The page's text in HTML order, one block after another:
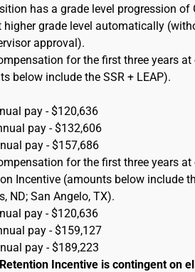
has a grade level progression of
grade level automatically
approval).
for the first three years
below include the SSR + LEAP).
pay - $120,636
pay - $132,606
pay - $157,686
for the first three years
Incentive (amounts below include
ND; San Angelo, TX).
pay - $120,636
pay - $159,127
pay - $189,223
Incentive is contingent on